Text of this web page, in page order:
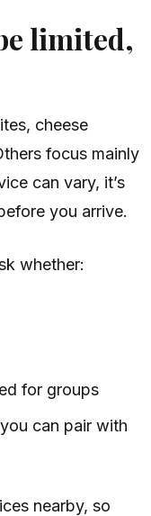
limited,
cheese
focus mainly
can vary, it’s
you arrive.
whether:
for groups
can pair with
nearby, so